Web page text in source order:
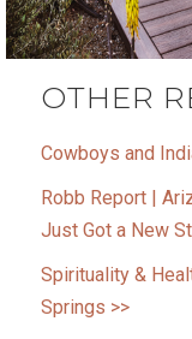
OTHER
Cowboys and
Robb Report |
Just Got a New
Spirituality &
Springs >>